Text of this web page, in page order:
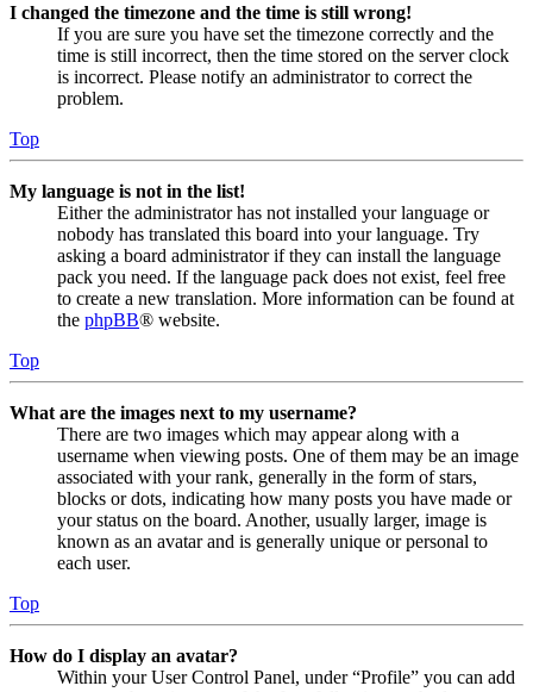
I changed the timezone and the time is still wrong!
If you are sure you have set the timezone correctly and the
time is still incorrect, then the time stored on the server clock
is incorrect. Please notify an administrator to correct the
problem.
Top
My language is not in the list!
Either the administrator has not installed your language or
nobody has translated this board into your language. Try
asking a board administrator if they can install the language
pack you need. If the language pack does not exist, feel free
to create a new translation. More information can be found at
the phpBB® website.
Top
What are the images next to my username?
There are two images which may appear along with a
username when viewing posts. One of them may be an image
associated with your rank, generally in the form of stars,
blocks or dots, indicating how many posts you have made or
your status on the board. Another, usually larger, image is
known as an avatar and is generally unique or personal to
each user.
Top
How do I display an avatar?
Within your User Control Panel, under “Profile” you can add